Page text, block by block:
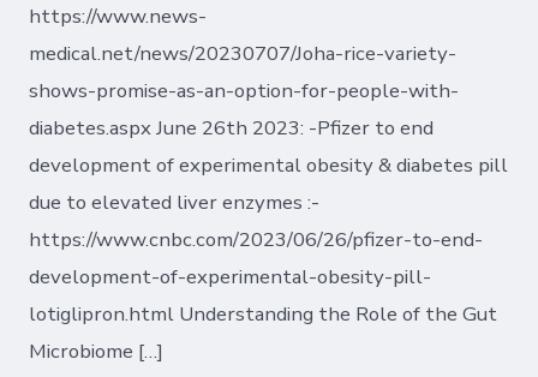
https://www.news-
medical.net/news/20230707/Joha-rice-variety-
shows-promise-as-an-option-for-people-with-
diabetes.aspx June 26th 2023: -Pfizer to end
development of experimental obesity & diabetes pill
due to elevated liver enzymes :-
https://www.cnbc.com/2023/06/26/pfizer-to-end-
development-of-experimental-obesity-pill-
lotiglipron.html Understanding the Role of the Gut
Microbiome […]